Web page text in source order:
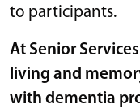
to participants.
At Senior
living and
with dementia